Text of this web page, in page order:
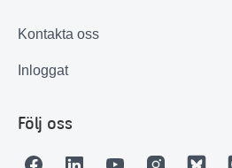
Kontakta oss
Inloggat
Följ oss